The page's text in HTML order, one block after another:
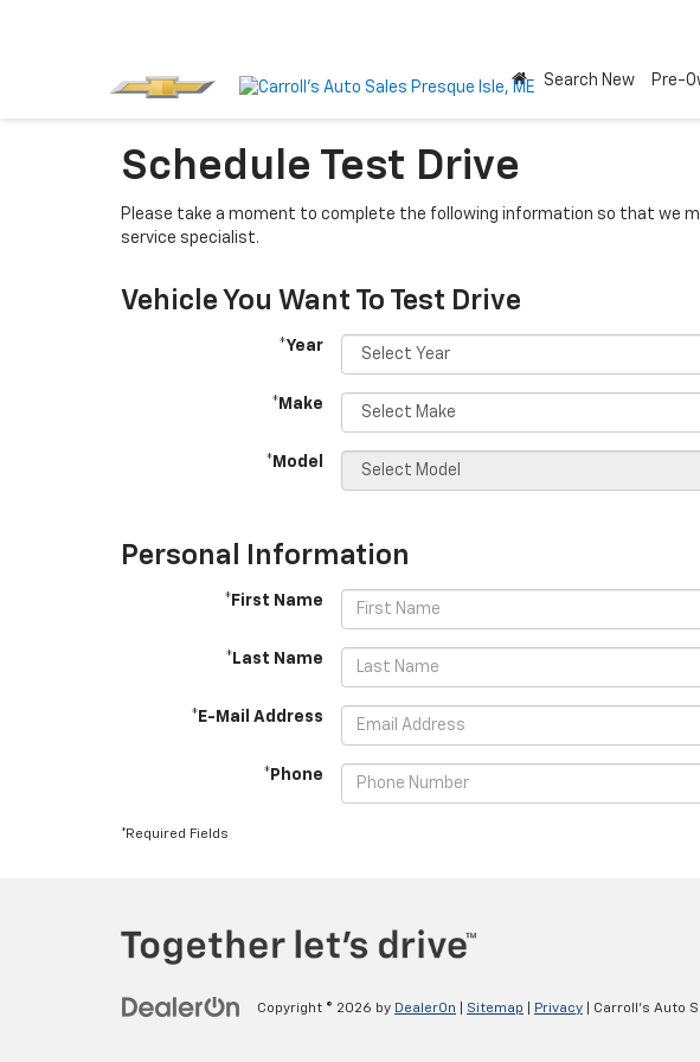
Search New Pre-
Schedule Test Drive
Please take a moment to complete the following information so that we
service specialist.
Vehicle You Want To Test Drive
*Year
*Make
*Model
Personal Information
*First Name
*Last Name
*E-Mail Address
*Phone
*Required Fields
Copyright © 2026 by DealerOn Sitemap Privacy | Carroll's Auto